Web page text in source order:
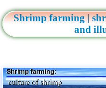
Shrimp farming |
and